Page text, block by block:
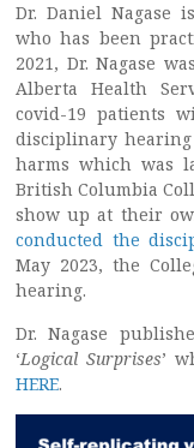
Dr. Daniel Nagase
who has been
2021, Dr. Nagase
Alberta Health
covid-19 patients
disciplinary
harms which was
British Columbia
show up at their
conducted the
May 2023, the
hearing.
Dr. Nagase
‘Logical Surprises’
HERE.